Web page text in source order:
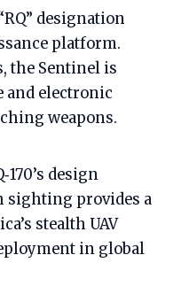
designation
platform.
the Sentinel is
and electronic
weapons.
design
sighting provides a
stealth UAV
in global